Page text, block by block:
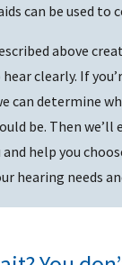
can be used to
above
clearly. If
can determine
be. Then we’ll
help you
hearing needs